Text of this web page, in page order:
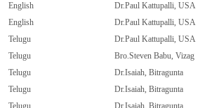
English
Dr.Paul Kattupalli, USA
English
Dr.Paul Kattupalli, USA
Telugu
Dr.Paul Kattupalli, USA
Telugu
Bro.Steven Babu, Vizag
Telugu
Dr.Isaiah, Bitragunta
Telugu
Dr.Isaiah, Bitragunta
Telugu
Dr.Isaiah, Bitragunta